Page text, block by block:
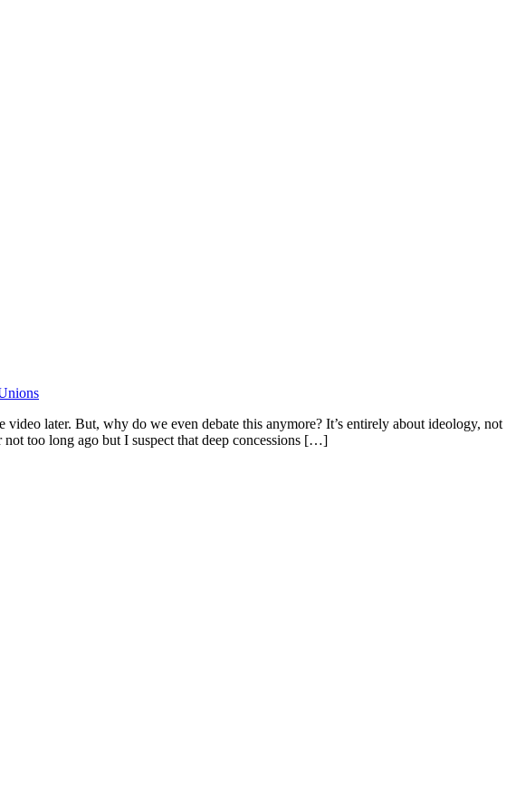
later. But, why do we even debate this anymore? It’s entirely about ideology,
too long ago but I suspect that deep concessions […]